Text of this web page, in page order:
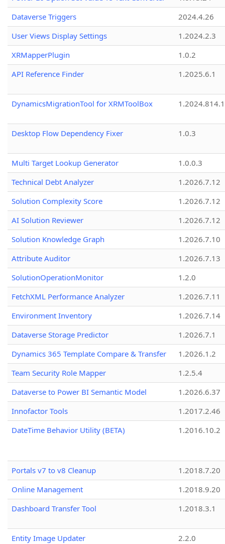
Dataverse Triggers
2024.4.26
User Views Display Settings
1.2024.2.3
XRMapperPlugin
1.0.2
API Reference Finder
1.2025.6.1
DynamicsMigrationTool for XRMToolBox
Desktop Flow Dependency Fixer 1.0.3
Multi Target Lookup Generator
1.0.0.3
Technical Debt Analyzer
1.2026.7.12
Solution Complexity Score
1.2026.7.12
AI Solution Reviewer
1.2026.7.12
Solution Knowledge Graph
1.2026.7.10
Attribute Auditor
1.2026.7.13
SolutionOperationMonitor
1.2.0
FetchXML Performance Analyzer
1.2026.7.11
Environment Inventory
1.2026.7.14
Dataverse Storage Predictor
1.2026.7.1
Dynamics 365 Template Compare & Transfer
1.2026.1.2
Team Security Role Mapper
1.2.5.4
Dataverse to Power BI Semantic Model
1.2026.6.37
Innofactor Tools
1.2017.2.46
DateTime Behavior Utility (BETA)
1.2016.10.2
Portals v7 to v8 Cleanup
1.2018.7.20
Online Management
1.2018.9.20
Dashboard Transfer Tool
1.2018.3.1
Entity Image Updater
2.2.0